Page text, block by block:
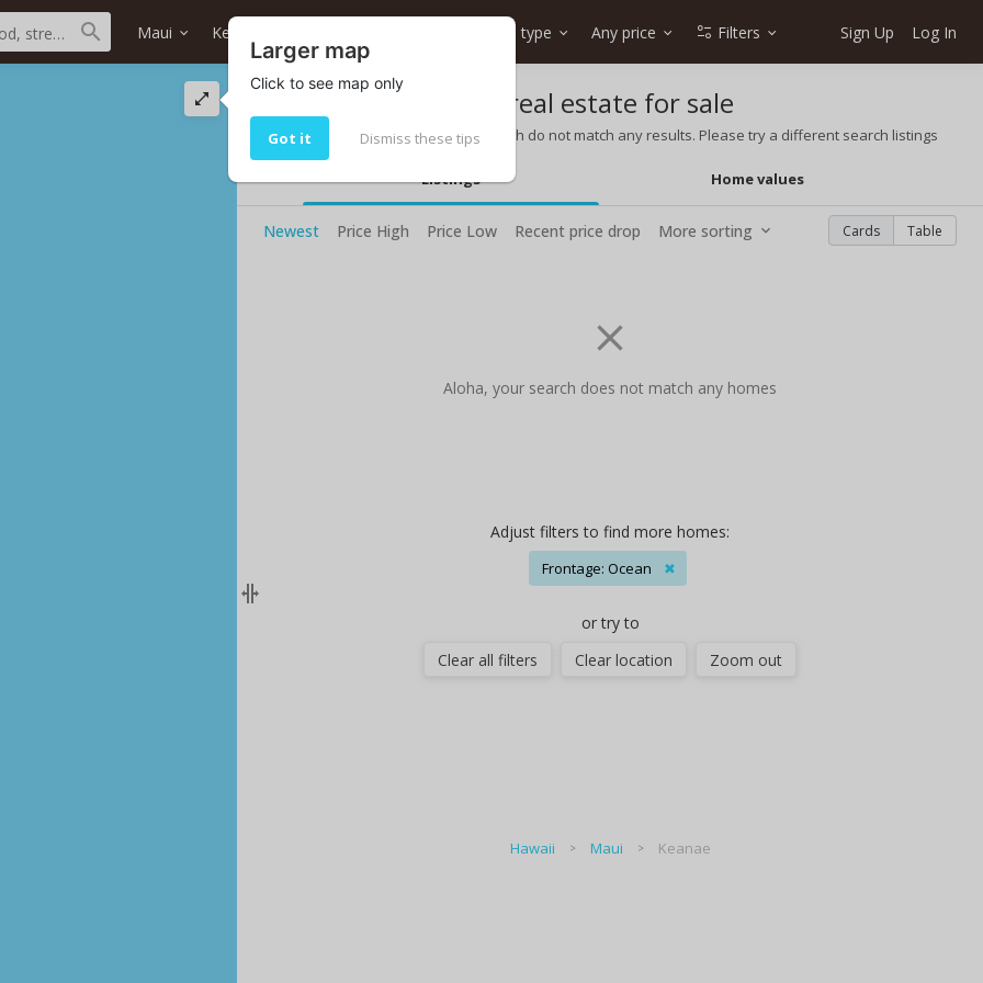
Maui Keanae Home type Any price Filters Sign Up Log In
Keanae ocean front real estate for sale
We found Your current selected search do not match any results. Please try a different search listings
Listings Home values
Newest Price High Price Low Recent price drop More sorting Cards Table
Aloha, your search does not match any homes
Adjust filters to find more homes:
Frontage: Ocean ✖
or try to
Clear all filters
Clear location Zoom out
Hawaii Maui Keanae
Larger map
Click to see map only
Got it Dismiss these tips